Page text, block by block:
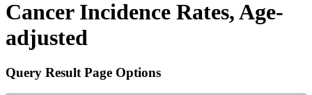
Cancer Incidence Rates, Age-
adjusted
Query Result Page Options